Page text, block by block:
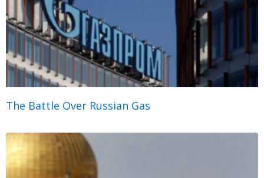
The Battle Over Russian Gas